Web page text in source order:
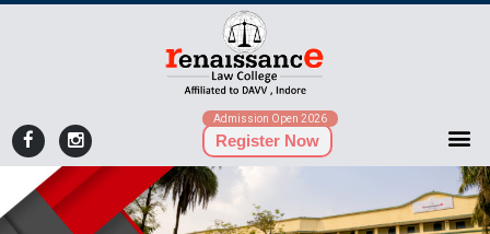
Admission Open 2026
Register Now